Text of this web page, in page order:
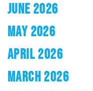
JUNE 2026
MAY 2026
APRIL 2026
MARCH 2026